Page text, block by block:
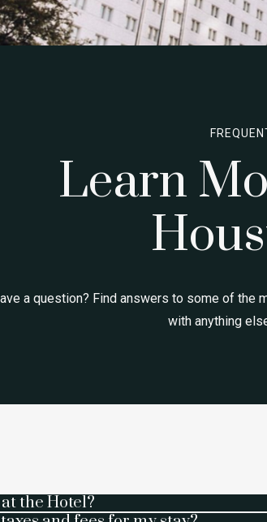
Learn
a question? Find answers to some of the
with anything
the Hotel?